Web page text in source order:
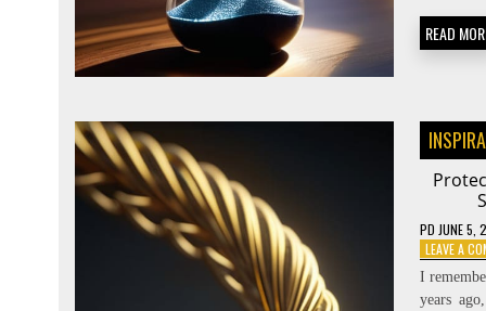
READ
PD JUNE 5,
LEAVE A
I
years